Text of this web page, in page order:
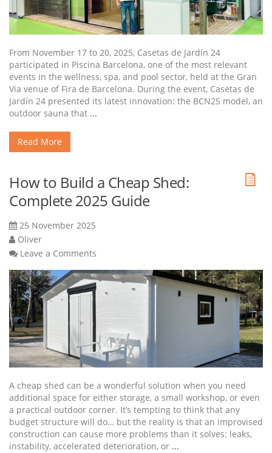
From November 17 to 20, 2025, Casetas de Jardín 24
participated in Piscina Barcelona, one of the most relevant
events in the wellness, spa, and pool sector, held at the Gran
Via venue of Fira de Barcelona. During the event, Casetas de
Jardín 24 presented its latest innovation: the BCN25 model, an
outdoor sauna that ...
Read More
How to Build a Cheap Shed:
Complete 2025 Guide
25 November 2025
Oliver
Leave a Comments
A cheap shed can be a wonderful solution when you need
additional space for either storage, a small workshop, or even
a practical outdoor corner. It’s tempting to think that any
budget structure will do… but the reality is that an improvised
construction can cause more problems than it solves: leaks,
instability, accelerated deterioration, or ...